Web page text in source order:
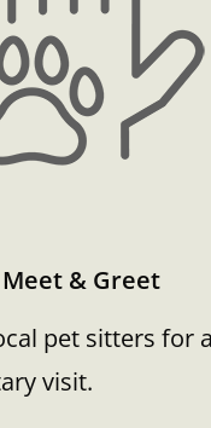
Meet & Greet
pet sitters for a
visit.